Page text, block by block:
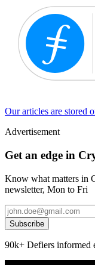
Our articles are stored
Advertisement
Get an edge in
Know what matters in
newsletter, Mon to Fri
Subscribe
90k+ Defiers informed